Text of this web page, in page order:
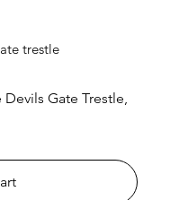
trestle
Gate Trestle,